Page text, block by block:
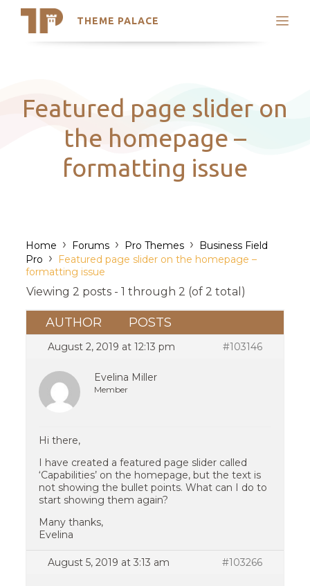
THEME PALACE
Search
Latest Themes
Trending Themes
Featured page slider on
the homepage –
formatting issue
Home › Forums › Pro Themes › Business Field
Pro ›
Featured page slider on the homepage –
formatting issue
Viewing 2 posts - 1 through 2 (of 2 total)
AUTHOR POSTS
August 2, 2019 at 12:13 pm #103146
Evelina Miller
Member
Hi there,
I have created a featured page slider called
‘Capabilities’ on the homepage, but the text is
not showing the bullet points. What can I do to
start showing them again?
Many thanks,
Evelina
August 5, 2019 at 3:13 am #103266